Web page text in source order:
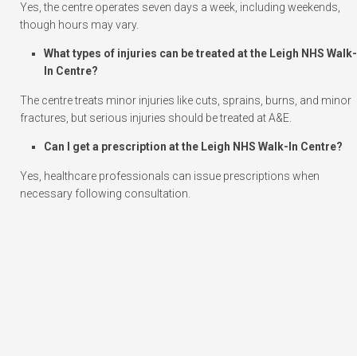
Yes, the centre operates seven days a week, including weekends,
though hours may vary.
What types of injuries can be treated at the Leigh NHS Walk-
In Centre?
The centre treats minor injuries like cuts, sprains, burns, and minor
fractures, but serious injuries should be treated at A&E.
Can I get a prescription at the Leigh NHS Walk-In Centre?
Yes, healthcare professionals can issue prescriptions when
necessary following consultation.